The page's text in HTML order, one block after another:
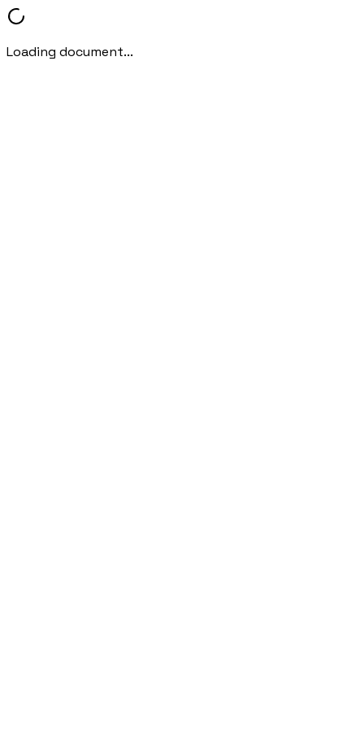
Loading document...